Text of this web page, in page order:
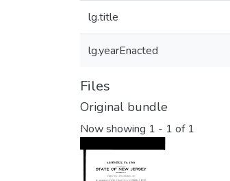
lg.title
lg.yearEnacted
Files
Original bundle
Now showing 1 - 1 of 1